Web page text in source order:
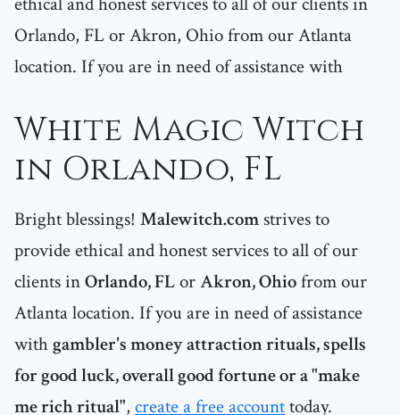
Orlando, FL or Akron, Ohio from our Atlanta
location. If you are in need of assistance with
White Magic Witch
in Orlando, FL
Bright blessings! Malewitch.com strives to
provide ethical and honest services to all of our
clients inOrlando, FLorAkron, Ohiofrom our
Atlanta location. If you are in need of assistance
withgambler's money attraction rituals, spells
for good luck, overall good fortune or a "make
me rich ritual", create a free accounttoday.